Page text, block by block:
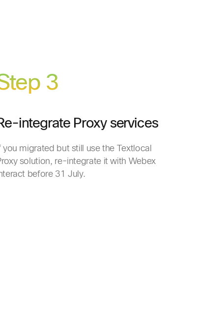
3
integrate Proxy services
you migrated but still use the Textlocal
solution, re-integrate it with Webex
before 31 July.